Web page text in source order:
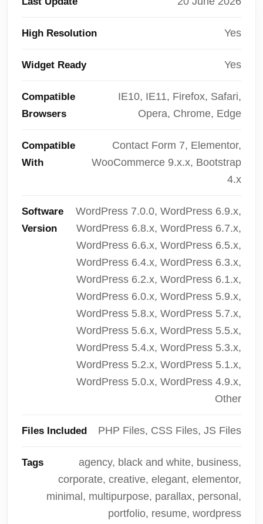
High Resolution Yes
Widget Ready Yes
Compatible
Browsers
IE10, IE11, Firefox, Safari,
Opera, Chrome, Edge
Compatible
With
Contact Form 7, Elementor,
WooCommerce 9.x.x, Bootstrap
4.x
Software
Version
WordPress 7.0.0, WordPress 6.9.x,
WordPress 6.8.x, WordPress 6.7.x,
WordPress 6.6.x, WordPress 6.5.x,
WordPress 6.4.x, WordPress 6.3.x,
WordPress 6.2.x, WordPress 6.1.x,
WordPress 6.0.x, WordPress 5.9.x,
WordPress 5.8.x, WordPress 5.7.x,
WordPress 5.6.x, WordPress 5.5.x,
WordPress 5.4.x, WordPress 5.3.x,
WordPress 5.2.x, WordPress 5.1.x,
WordPress 5.0.x, WordPress 4.9.x,
Other
Files Included PHP Files, CSS Files, JS Files
Tags
agency, black and white, business,
corporate, creative, elegant, elementor,
minimal, multipurpose, parallax, personal,
portfolio, resume, wordpress